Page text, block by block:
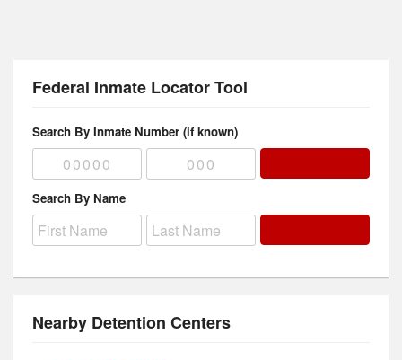
Federal Inmate Locator Tool
Search By Inmate Number (if known)
Search By Name
Nearby Detention Centers